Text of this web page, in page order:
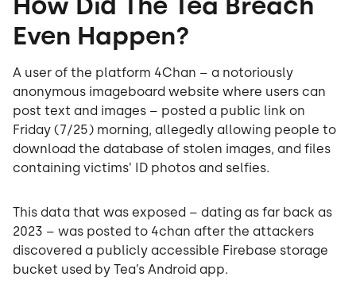
Even Happen?
A user of the platform 4Chan – a notoriously
anonymous imageboard website where users can
post text and images – posted a public link on
Friday (7/25) morning, allegedly allowing people to
download the database of stolen images, and files
containing victims’ ID photos and selfies.
This data that was exposed – dating as far back as
2023 – was posted to 4chan after the attackers
discovered a publicly accessible Firebase storage
bucket used by Tea’s Android app.